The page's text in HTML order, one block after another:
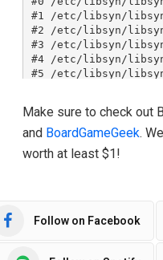
Make sure to check out
and BoardGameGeek.
worth at least $1!
Follow on Facebook